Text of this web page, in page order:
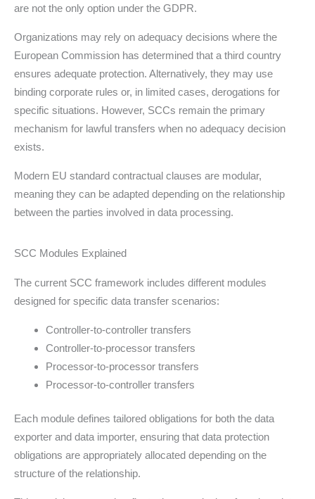
are not the only option under the GDPR.
Organizations may rely on adequacy decisions where the
European Commission has determined that a third country
ensures adequate protection. Alternatively, they may use
binding corporate rules or, in limited cases, derogations for
specific situations. However, SCCs remain the primary
mechanism for lawful transfers when no adequacy decision
exists.
Modern EU standard contractual clauses are modular,
meaning they can be adapted depending on the relationship
between the parties involved in data processing.
SCC Modules Explained
The current SCC framework includes different modules
designed for specific data transfer scenarios:
Controller-to-controller transfers
Controller-to-processor transfers
Processor-to-processor transfers
Processor-to-controller transfers
Each module defines tailored obligations for both the data
exporter and data importer, ensuring that data protection
obligations are appropriately allocated depending on the
structure of the relationship.